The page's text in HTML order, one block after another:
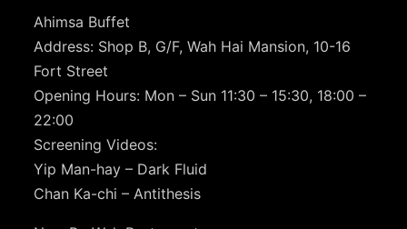
Ahimsa Buffet
Address: Shop B, G/F, Wah Hai Mansion, 10-16
Fort Street
Opening Hours: Mon – Sun 11:30 – 15:30, 18:00 –
22:00
Screening Videos:
Yip Man-hay – Dark Fluid
Chan Ka-chi – Antithesis